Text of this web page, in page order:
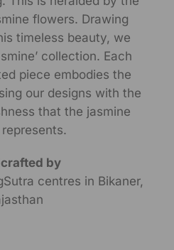
flowers. Drawing
timeless beauty, we
collection. Each
piece embodies the
our designs with the
that the jasmine
by
centres in Bikaner,